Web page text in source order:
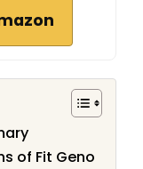
of Fit Geno